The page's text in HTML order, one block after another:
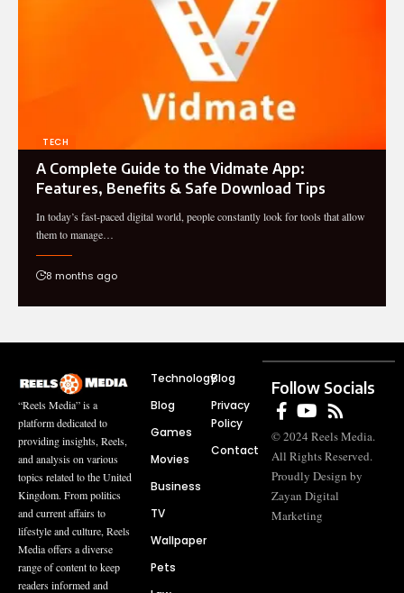
TECH
A Complete Guide to the Vidmate App:
Features, Benefits & Safe Download Tips
In today’s fast-paced digital world, people constantly look for tools that allow
them to manage…
8 months ago
“Reels Media” is a
platform dedicated to
providing insights, Reels,
and analysis on various
topics related to the United
Kingdom. From politics
and current affairs to
lifestyle and culture, Reels
Media offers a diverse
range of content to keep
readers informed and
Technology
Blog
Games
Movies
Business
TV
Wallpaper
Pets
Blog
Privacy
Policy
Contact
Follow Socials
© 2024 Reels Media.
All Rights Reserved.
Proudly Design by
Zayan Digital
Marketing